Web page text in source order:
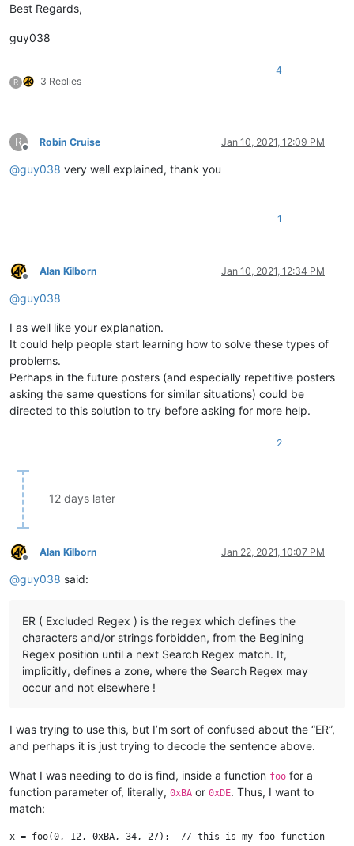
Best Regards,
guy038
R 3 Replies
4
R
Offline
Robin Cruise Jan 10, 2021, 12:09 PM
@guy038 very well explained, thank you
1
Offline
Alan Kilborn Jan 10, 2021, 12:34 PM
@guy038
I as well like your explanation.
It could help people start learning how to solve these types of
problems.
Perhaps in the future posters (and especially repetitive posters
asking the same questions for similar situations) could be
directed to this solution to try before asking for more help.
2
12 days later
Offline
Alan Kilborn Jan 22, 2021, 10:07 PM
@guy038 said:
ER ( Excluded Regex ) is the regex which defines the
characters and/or strings forbidden, from the Begining
Regex position until a next Search Regex match. It,
implicitly, defines a zone, where the Search Regex may
occur and not elsewhere !
I was trying to use this, but I’m sort of confused about the “ER”,
and perhaps it is just trying to decode the sentence above.
What I was needing to do is find, inside a function foo for a
function parameter of, literally, 0xBA or 0xDE. Thus, I want to
match: